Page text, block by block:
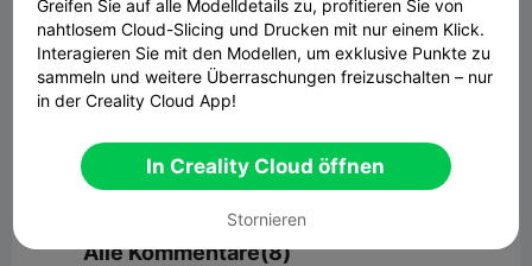
Kommentar
Kommentar
Alle Kommentare(8)
Greifen Sie auf alle Modelldetails zu, profitieren Sie von
nahtlosem Cloud-Slicing und Drucken mit nur einem Klick.
Interagieren Sie mit den Modellen, um exklusive Punkte zu
sammeln und weitere Überraschungen freizuschalten – nur
in der Creality Cloud App!
In Creality Cloud öffnen
Stornieren